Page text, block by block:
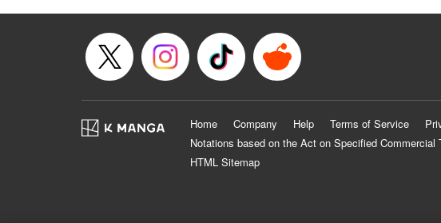
Home Company Help Terms of Service
Notations based on the Act on Specified
HTML Sitemap